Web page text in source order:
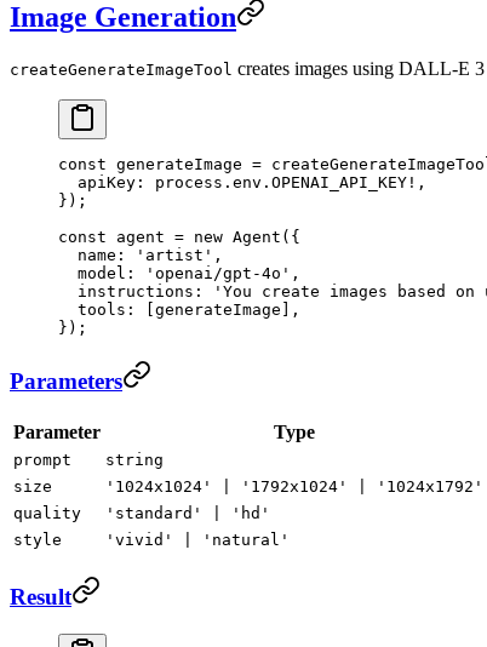
Image Generation
createGenerateImageTool creates images using DALL-E
const generateImage =
  apiKey: process.env.
OPENAI_API_KEY ! ,
});
const agent = new Agent ({
  name:
'artist' ,
  model:
'openai/gpt-4o' ,
  instructions:
'You create images based
  tools: [generateImage],
});
Parameters
Parameter Type
prompt string
size '1024x1024' | '1792x1024' | '1024x1792'
quality 'standard' | 'hd'
style 'vivid' | 'natural'
Result